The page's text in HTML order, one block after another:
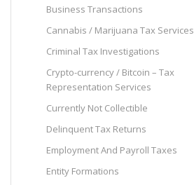
Business Transactions
Cannabis / Marijuana Tax Services
Criminal Tax Investigations
Crypto-currency / Bitcoin – Tax
Representation Services
Currently Not Collectible
Delinquent Tax Returns
Employment And Payroll Taxes
Entity Formations